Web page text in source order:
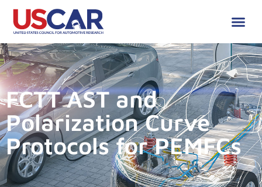
FCTT AST and
Polarization Curve
Protocols for PEMFCs